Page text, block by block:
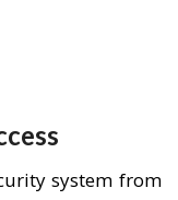
system from